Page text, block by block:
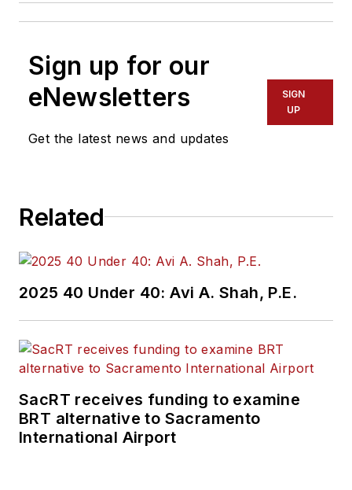
Sign up for our
eNewsletters
Get the latest news and updates
SIGN
UP
Related
2025 40 Under 40: Avi A. Shah, P.E.
SacRT receives funding to examine
BRT alternative to Sacramento
International Airport